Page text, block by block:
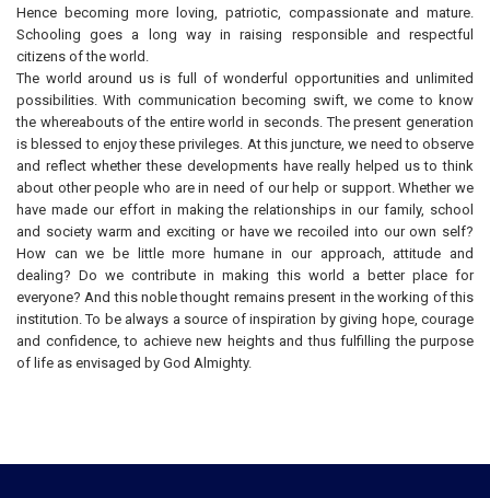
Hence becoming more loving, patriotic, compassionate and mature.
Schooling goes a long way in raising responsible and respectful
citizens of the world.
The world around us is full of wonderful opportunities and unlimited
possibilities. With communication becoming swift, we come to know
the whereabouts of the entire world in seconds. The present generation
is blessed to enjoy these privileges. At this juncture, we need to observe
and reflect whether these developments have really helped us to think
about other people who are in need of our help or support. Whether we
have made our effort in making the relationships in our family, school
and society warm and exciting or have we recoiled into our own self?
How can we be little more humane in our approach, attitude and
dealing? Do we contribute in making this world a better place for
everyone? And this noble thought remains present in the working of this
institution. To be always a source of inspiration by giving hope, courage
and confidence, to achieve new heights and thus fulfilling the purpose
of life as envisaged by God Almighty.